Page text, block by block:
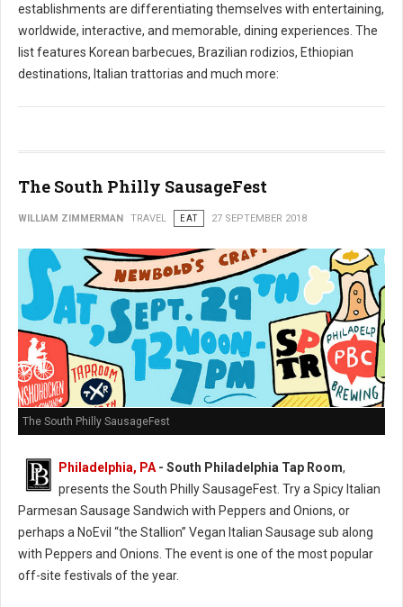
establishments are differentiating themselves with entertaining,
worldwide, interactive, and memorable, dining experiences. The
list features Korean barbecues, Brazilian rodizios, Ethiopian
destinations, Italian trattorias and much more:
The South Philly SausageFest
WILLIAM ZIMMERMAN TRAVEL EAT 27 SEPTEMBER 2018
The South Philly SausageFest
Philadelphia, PA - South Philadelphia Tap Room,
presents the South Philly SausageFest. Try a Spicy Italian
Parmesan Sausage Sandwich with Peppers and Onions, or
perhaps a NoEvil “the Stallion” Vegan Italian Sausage sub along
with Peppers and Onions. The event is one of the most popular
off-site festivals of the year.